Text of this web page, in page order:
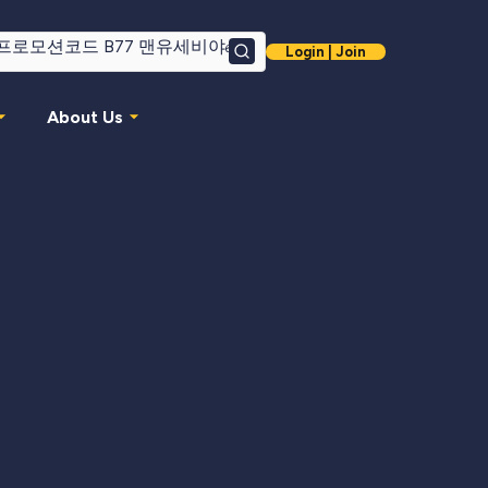
SearchLogin | Join
About Us